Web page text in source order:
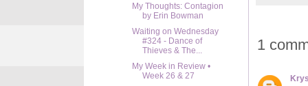
1
My Thoughts: Contagion
by Erin Bowman
Waiting on Wednesday
#324 - Dance of
Thieves & The...
My Week in Review •
Week 26 & 27